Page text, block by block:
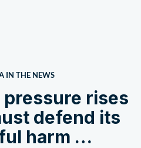
IN THE NEWS
rises
defend its
harm …